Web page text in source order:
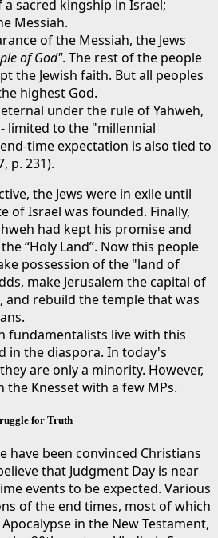
sacred kingship in Israel;
Messiah.
of the Messiah, the Jews
of God". The rest of the people
the Jewish faith. But all peoples
highest God.
under the rule of Yahweh,
limited to the "millennial
time expectation is also tied to
p. 231).
the Jews were in exile until
of Israel was founded. Finally,
had kept his promise and
“Holy Land”. Now this people
possession of the "land of
make Jerusalem the capital of
and rebuild the temple that was
fundamentalists live with this
in the diaspora. In today's
are only a minority. However,
Knesset with a few MPs.
for Truth
have been convinced Christians
that Judgment Day is near
events to be expected. Various
of the end times, most of which
in the New Testament,